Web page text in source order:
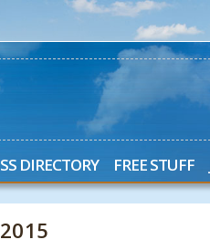
DIRECTORY FREE STUFF